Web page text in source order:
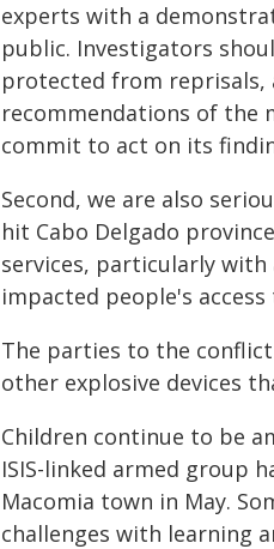
experts with a
public. Investigators
protected from reprisals,
recommendations of the
commit to act on its
Second, we are also
hit Cabo Delgado
services, particularly
impacted people's
The parties to the
other explosive devices
Children continue to be
ISIS-linked armed group
Macomia town in May.
challenges with learning